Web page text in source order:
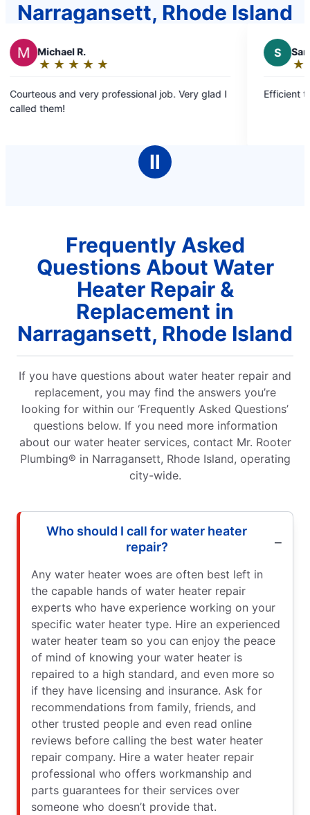
Narragansett, Rhode Island
★ ★
☆ ☆
very professional job. Very glad I
★ ★
☆ ☆
out
Efficient timely and
Ⅱ
Frequently Asked
Questions About Water
Heater Repair &
Replacement in
Narragansett, Rhode Island
If you have questions about water heater repair and
replacement, you may find the answers you’re
looking for within our ‘Frequently Asked Questions’
questions below. If you need more information
about our water heater services, contact Mr. Rooter
Plumbing® in Narragansett, Rhode Island, operating
city-wide.
Who should I call for water heater
repair?
Any water heater woes are often best left in
the capable hands of water heater repair
experts who have experience working on your
specific water heater type. Hire an experienced
water heater team so you can enjoy the peace
of mind of knowing your water heater is
repaired to a high standard, and even more so
if they have licensing and insurance. Ask for
recommendations from family, friends, and
other trusted people and even read online
reviews before calling the best water heater
repair company. Hire a water heater repair
professional who offers workmanship and
parts guarantees for their services over
someone who doesn’t provide that.